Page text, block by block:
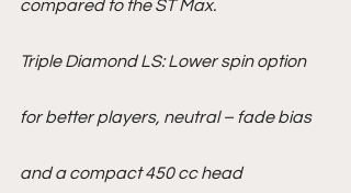
compared to the ST Max.
Triple Diamond LS: Lower spin option
for better players, neutral – fade bias
and a compact 450 cc head